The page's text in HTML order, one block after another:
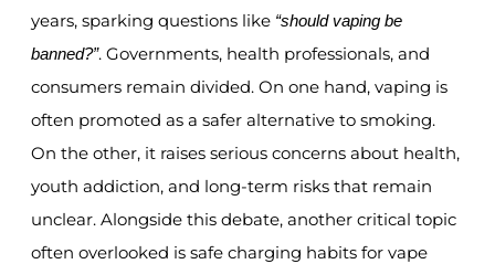
years, sparking questions like “should vaping be
banned?”. Governments, health professionals, and
consumers remain divided. On one hand, vaping is
often promoted as a safer alternative to smoking.
On the other, it raises serious concerns about health,
youth addiction, and long-term risks that remain
unclear. Alongside this debate, another critical topic
often overlooked is safe charging habits for vape